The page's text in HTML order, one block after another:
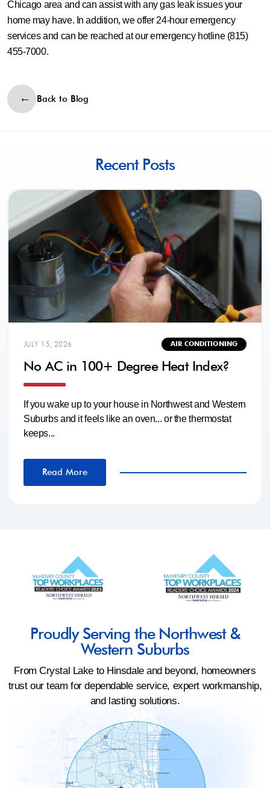
Chicago area and can assist with any gas leak issues your
home may have. In addition, we offer 24-hour emergency
services and can be reached at our emergency hotline (815)
455-7000.
Back to Blog
Recent Posts
JULY 15, 2026 AIR CONDITIONING
No AC in 100+ Degree Heat Index?
If you wake up to your house in Northwest and Western
Suburbs and it feels like an oven... or the thermostat
keeps...
Read More
Proudly Serving the Northwest &
Western Suburbs
From Crystal Lake to Hinsdale and beyond, homeowners
trust our team for dependable service, expert workmanship,
and lasting solutions.